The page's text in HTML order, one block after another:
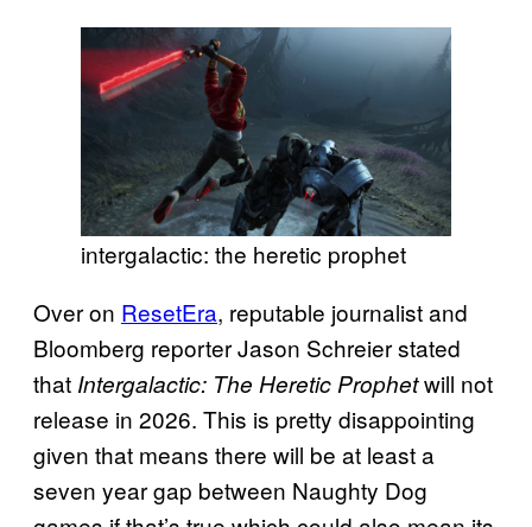
intergalactic: the heretic prophet
Over on ResetEra, reputable journalist and
Bloomberg reporter Jason Schreier stated
that Intergalactic: The Heretic Prophetwill not
release in 2026. This is pretty disappointing
given that means there will be at least a
seven year gap between Naughty Dog